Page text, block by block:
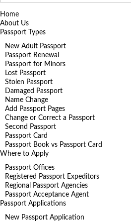
Home
About Us
Passport Types
New Adult Passport
Passport Renewal
Passport for Minors
Lost Passport
Stolen Passport
Damaged Passport
Name Change
Add Passport Pages
Change or Correct a Passport
Second Passport
Passport Card
Passport Book vs Passport Card
Where to Apply
Passport Offices
Registered Passport Expeditors
Regional Passport Agencies
Passport Acceptance Agent
Passport Applications
New Passport Application